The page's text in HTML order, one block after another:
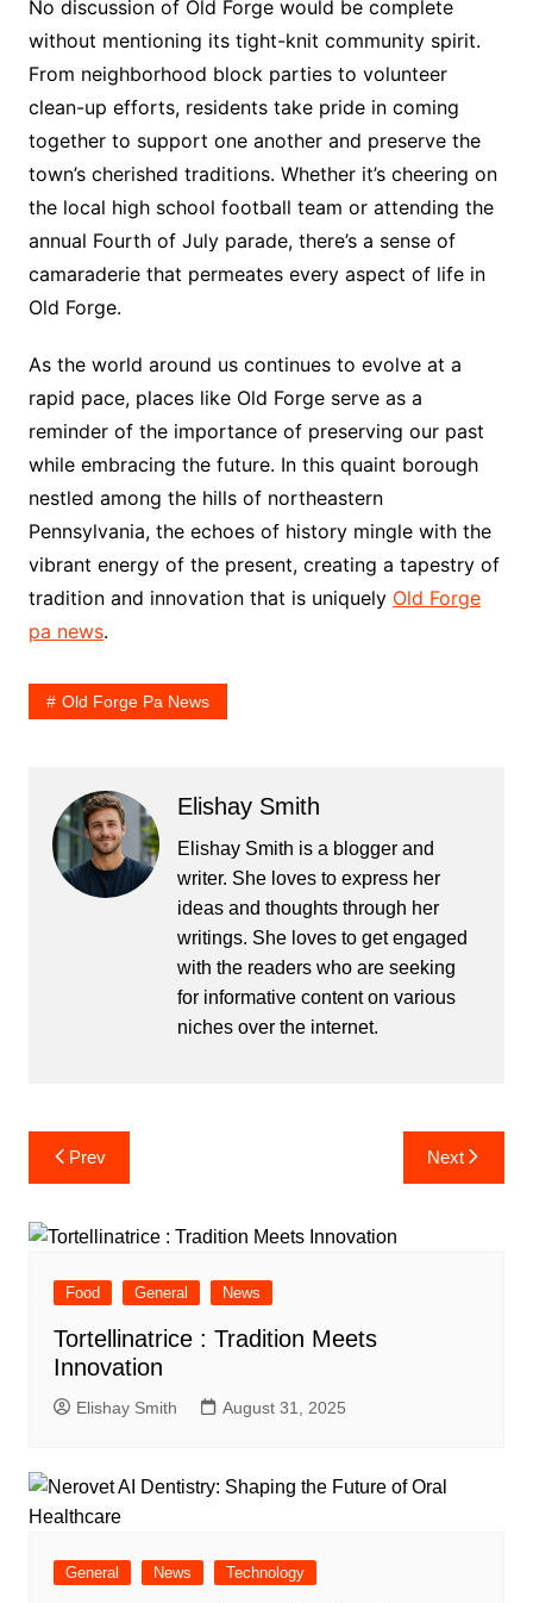
No discussion of Old Forge would be complete
without mentioning its tight-knit community spirit.
From neighborhood block parties to volunteer
clean-up efforts, residents take pride in coming
together to support one another and preserve the
town’s cherished traditions. Whether it’s cheering on
the local high school football team or attending the
annual Fourth of July parade, there’s a sense of
camaraderie that permeates every aspect of life in
Old Forge.
As the world around us continues to evolve at a
rapid pace, places like Old Forge serve as a
reminder of the importance of preserving our past
while embracing the future. In this quaint borough
nestled among the hills of northeastern
Pennsylvania, the echoes of history mingle with the
vibrant energy of the present, creating a tapestry of
tradition and innovation that is uniquely Old Forge
pa news.
Old Forge Pa News
Elishay Smith
Elishay Smith is a blogger and
writer. She loves to express her
ideas and thoughts through her
writings. She loves to get engaged
with the readers who are seeking
for informative content on various
niches over the internet.
Post
navigation
Prev Next
Food General News
Tortellinatrice : Tradition Meets
Innovation
Elishay Smith August 31, 2025
General News Technology